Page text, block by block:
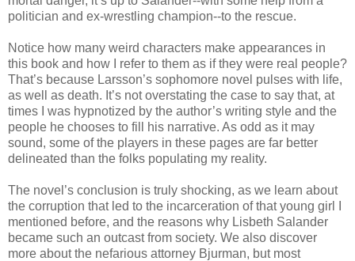
politician and ex-wrestling champion--to the rescue.
Notice how many weird characters make appearances in
this book and how I refer to them as if they were real people?
That’s because Larsson’s sophomore novel pulses with life,
as well as death. It’s not overstating the case to say that, at
times I was hypnotized by the author’s writing style and the
people he chooses to fill his narrative. As odd as it may
sound, some of the players in these pages are far better
delineated than the folks populating my reality.
The novel’s conclusion is truly shocking, as we learn about
the corruption that led to the incarceration of that young girl I
mentioned before, and the reasons why Lisbeth Salander
became such an outcast from society. We also discover
more about the nefarious attorney Bjurman, but most